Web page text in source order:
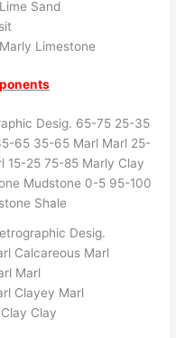
Sand
Limestone
Desig.
Calcareous Marl
Marl
Clayey Marl
Clay